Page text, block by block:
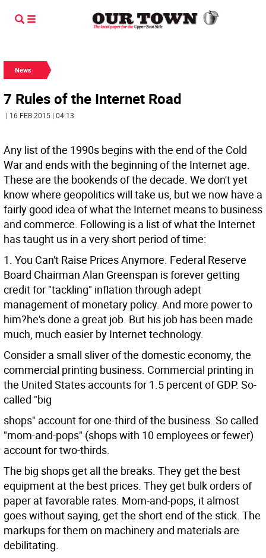
News
7 Rules of the Internet Road
| 16 FEB 2015 | 04:13
Any list of the 1990s begins with the end of the Cold
War and ends with the beginning of the Internet age.
These are the bookends of the decade. We don't yet
know where geopolitics will take us, but we now have a
fairly good idea of what the Internet means to business
and commerce. Following is a list of what the Internet
has taught us in a very short period of time:
1. You Can't Raise Prices Anymore. Federal Reserve
Board Chairman Alan Greenspan is forever getting
credit for "tackling" inflation through adept
management of monetary policy. And more power to
him?he's done a great job. But his job has been made
much, much easier by Internet technology.
Consider a small sliver of the domestic economy, the
commercial printing business. Commercial printing in
the United States accounts for 1.5 percent of GDP. So-
called "big
shops" account for one-third of the business. So called
"mom-and-pops" (shops with 10 employees or fewer)
account for two-thirds.
The big shops get all the breaks. They get the best
equipment at the best prices. They get bulk orders of
paper at favorable rates. Mom-and-pops, it almost
goes without saying, get the short end of the stick. The
markups for them on machinery and materials are
debilitating.